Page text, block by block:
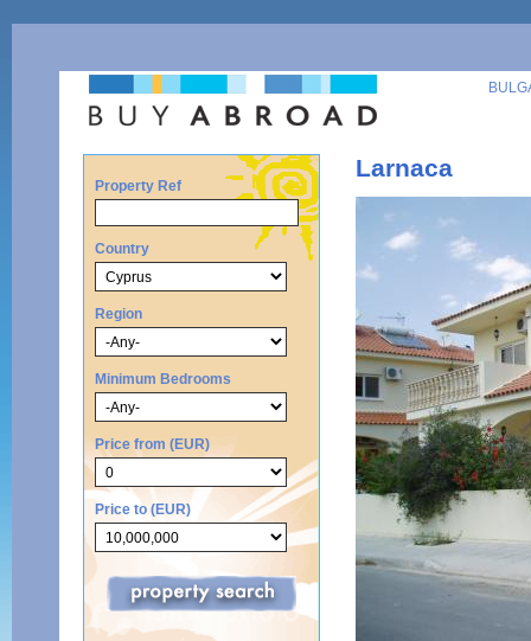
Property Ref
Country
Region
Minimum Bedrooms
Price from (EUR)
Price to (EUR)
Larnaca